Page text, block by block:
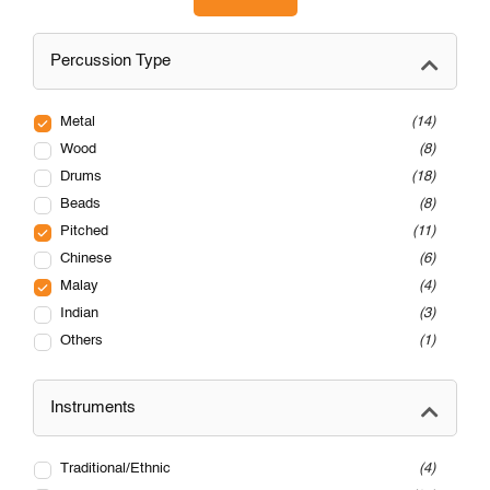
Percussion Type
Metal
14
Wood
8
Drums
18
Beads
8
Pitched
11
Chinese
6
Malay
4
Indian
3
Others
1
Instruments
Traditional/Ethnic
4